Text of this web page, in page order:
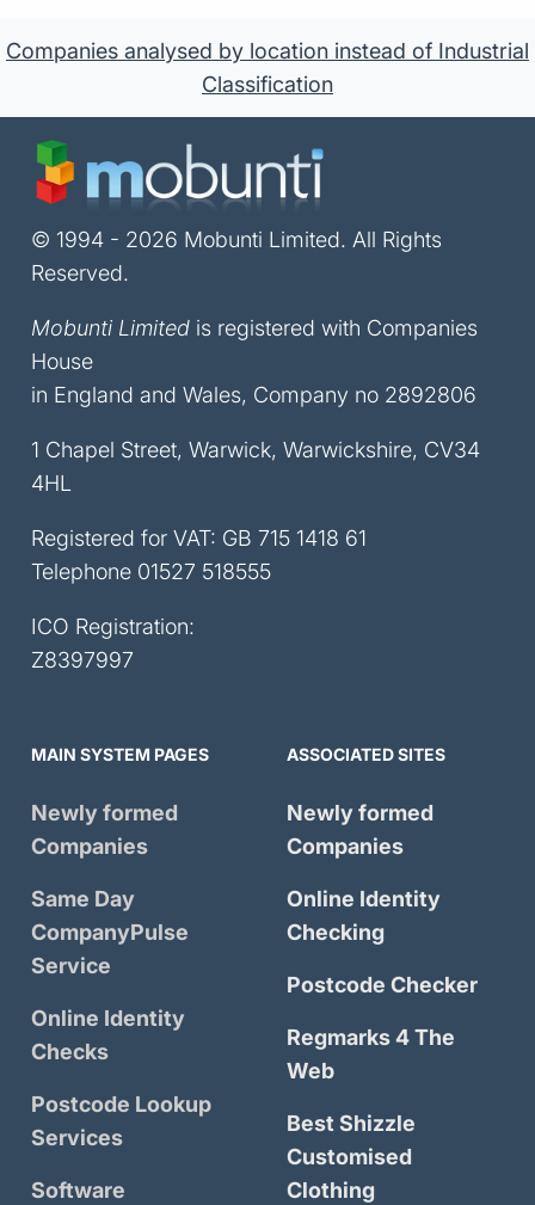
Companies analysed by location instead of Industrial
Classification
© 1994 - 2026 Mobunti Limited. All Rights
Reserved.
Mobunti Limited is registered with Companies
House
in England and Wales, Company no 2892806
1 Chapel Street, Warwick, Warwickshire, CV34
4HL
Registered for VAT: GB 715 1418 61
Telephone 01527 518555
ICO Registration:
Z8397997
MAIN SYSTEM PAGES
Newly formed
Companies
Same Day
CompanyPulse
Service
Online Identity
Checks
Postcode Lookup
Services
Software
ASSOCIATED SITES
Newly formed
Companies
Online Identity
Checking
Postcode Checker
Regmarks 4 The
Web
Best Shizzle
Customised
Clothing